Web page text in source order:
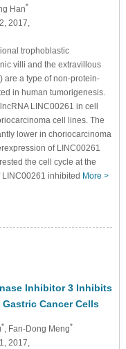
Han*
2017,
trophoblastic
villi and the extravillous
are a type of non-protein-
in human tumorigenesis.
LINC00261 in cell
cell lines. The
lower in choriocarcinoma
of LINC00261
the cell cycle at the
inhibited More >
Inhibitor 3 Inhibits
Cancer Cells
*, Fan-Dong Meng*
2017,